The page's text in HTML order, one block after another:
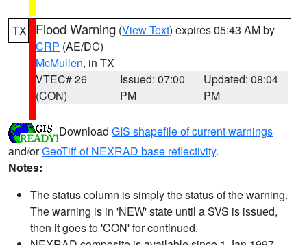
TX Flood Warning (View Text) expires 05:43 AM by
CRP (AE/DC)
McMullen, in TX
VTEC# 26
(CON)
Issued: 07:00
PM
Updated: 08:04
PM
Download GIS shapefile of current warnings
and/orGeoTiff of NEXRAD base reflectivity.
Notes:
The status column is simply the status of the warning.
The warning is in 'NEW' state until a SVS is issued,
then it goes to 'CON' for continued.